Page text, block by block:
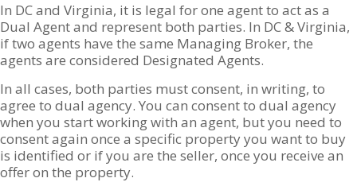
In DC and Virginia, it is legal for one agent to act as a
Dual Agent and represent both parties. In DC & Virginia,
if two agents have the same Managing Broker, the
agents are considered Designated Agents.
In all cases, both parties must consent, in writing, to
agree to dual agency. You can consent to dual agency
when you start working with an agent, but you need to
consent again once a specific property you want to buy
is identified or if you are the seller, once you receive an
offer on the property.